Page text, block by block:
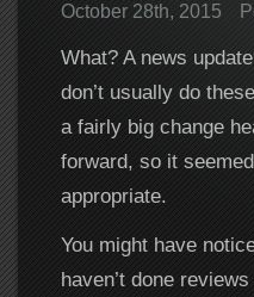
October 28th, 2015
What? A news
don’t usually do
a fairly big change
forward, so it seemed
appropriate.
You might have
haven’t done